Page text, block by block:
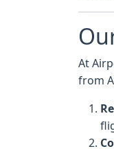
At
from